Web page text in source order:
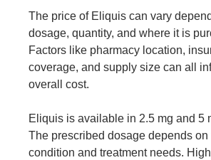
The price of Eliquis can vary
dosage, quantity, and where it is
Factors like pharmacy location,
coverage, and supply size can all
overall cost.
Eliquis is available in 2.5 mg and 5
The prescribed dosage depends on
condition and treatment needs.